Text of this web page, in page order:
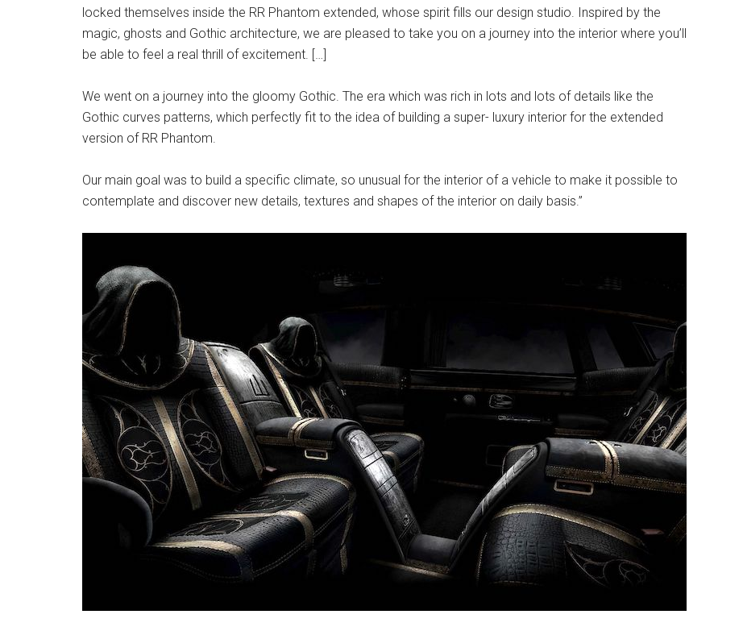
locked themselves inside the RR Phantom extended, whose spirit fills our design studio. Inspired by the
magic, ghosts and Gothic architecture, we are pleased to take you on a journey into the interior where you’ll
be able to feel a real thrill of excitement. […]
We went on a journey into the gloomy Gothic. The era which was rich in lots and lots of details like the
Gothic curves patterns, which perfectly fit to the idea of building a super- luxury interior for the extended
version of RR Phantom.
Our main goal was to build a specific climate, so unusual for the interior of a vehicle to make it possible to
contemplate and discover new details, textures and shapes of the interior on daily basis.”